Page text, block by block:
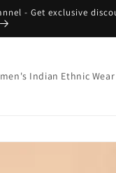
- Get exclusive
Indian Ethnic Wear